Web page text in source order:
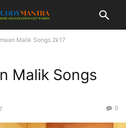
Malik Songs 2k17
Malik Songs
0